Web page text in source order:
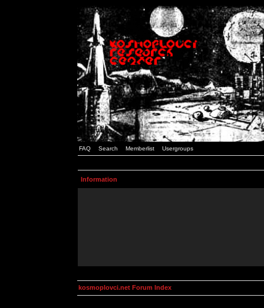
FAQ Search Memberlist Usergroups
Information
kosmoplovci.net Forum Index